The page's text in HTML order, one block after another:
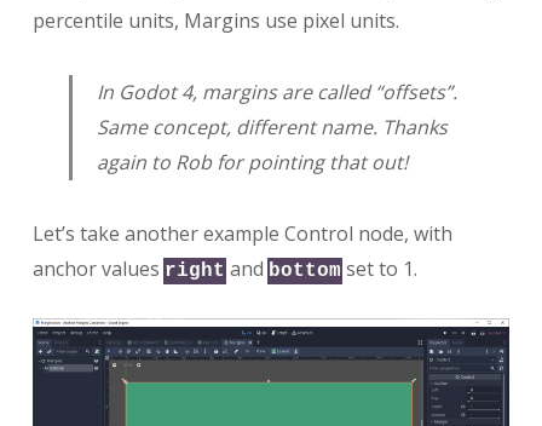
percentile units, Margins use pixel units.
In Godot 4, margins are called “offsets”.
Same concept, different name. Thanks
again to Rob for pointing that out!
Let’s take another example Control node, with
anchor values right and bottom set to 1.